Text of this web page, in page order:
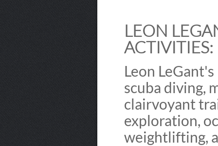
LEON
ACTIVITIES:
Leon
scuba diving,
clairvoyant
exploration,
weightlifting,